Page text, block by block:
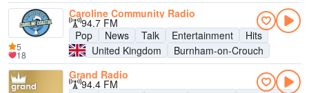
Caroline Community Radio
94.7 FM
Pop
News Talk Entertainment
Hits
United Kingdom
Burnham-on-Crouch
5
18
Grand Radio
94.4 FM